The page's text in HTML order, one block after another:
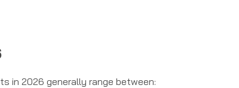
in 2026 generally range between: